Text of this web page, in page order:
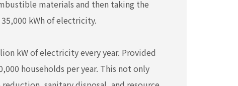
materials and then taking the
kWh of electricity.
kW of electricity every year. Provided
households per year. This not only